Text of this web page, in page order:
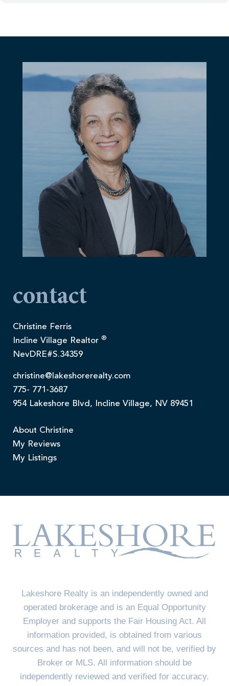
contact
Christine Ferris
Incline Village Realtor ®
NevDRE#S.34359
christine@lakeshorerealty.com
775- 771-3687
954 Lakeshore Blvd, Incline Village, NV 89451
About Christine
My Reviews
My Listings
Lakeshore Realty is an independently owned and
operated brokerage and is an Equal Opportunity
Employer and supports the Fair Housing Act. All
information provided, is obtained from various
sources and has not been, and will not be, verified by
Broker or MLS. All information should be
independently reviewed and verified for accuracy.